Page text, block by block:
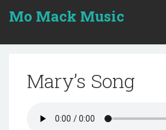
Mo Mack Music
Mary’s Song